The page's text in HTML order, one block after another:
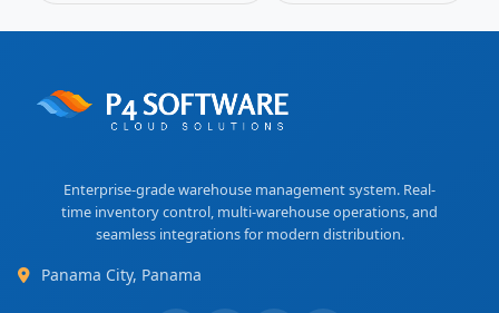
Enterprise-grade warehouse management system. Real-
time inventory control, multi-warehouse operations, and
seamless integrations for modern distribution.
Panama City, Panama